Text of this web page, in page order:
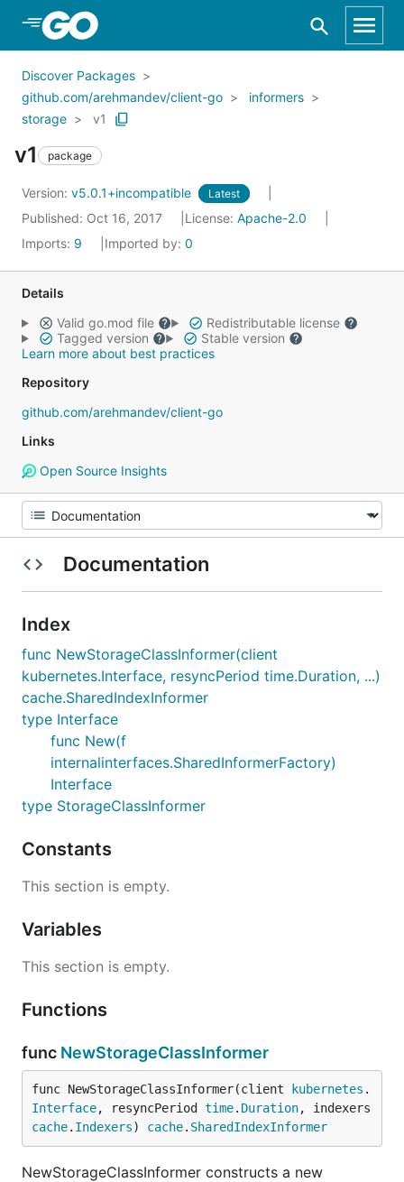
Skip to Main Content
Discover Packages
github.com/arehmandev/client-go
informers
storage
v1
v1 package
Version: v5.0.1+incompatible Latest
Published: Oct 16, 2017 License: Apache-2.0
Imports: 9 Imported by: 0
Details
Valid go.mod file
Redistributable license
Tagged version
Stable version
Learn more about best practices
Repository
github.com/arehmandev/client-go
Links
Open Source Insights
Documentation
Index
func NewStorageClassInformer(client
kubernetes.Interface, resyncPeriod time.Duration, ...)
cache.SharedIndexInformer
type Interface
func New(f
internalinterfaces.SharedInformerFactory)
Interface
type StorageClassInformer
Constants
This section is empty.
Variables
This section is empty.
Functions
func NewStorageClassInformer
func NewStorageClassInformer(client kubernetes .
Interface, resyncPeriod time. Duration
cache. Indexers) cache. SharedIndexInformer
NewStorageClassInformer constructs a new